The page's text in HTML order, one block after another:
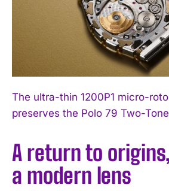
The ultra-thin 1200P1 micro-
preserves the Polo 79 Two-
A return to
a modern lens